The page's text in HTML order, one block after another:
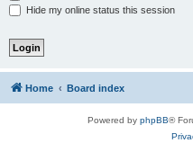
Hide my online status this session
Home Board index
Powered by phpBB®